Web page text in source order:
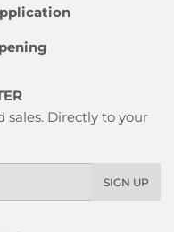
sales. Directly to your
SIGN UP